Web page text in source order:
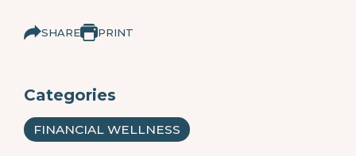
SHARE PRINT
Categories
FINANCIAL WELLNESS